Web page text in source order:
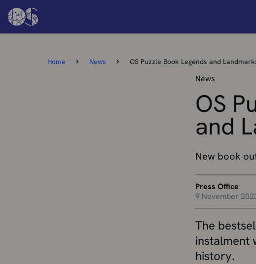
Home News OS Puzzle Book Legends and
News
OS
and
New book
Press Office
9 November
The
instalment
history.